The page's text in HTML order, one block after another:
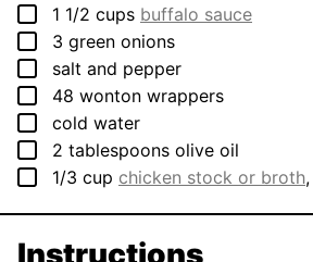
▢
1 1/2 cups buffalo sauce
▢
3 green onions
▢
salt and pepper
▢
48 wonton wrappers
▢
cold water
▢
2 tablespoons olive oil
▢
1/3 cup chicken stock or broth,
Instructions